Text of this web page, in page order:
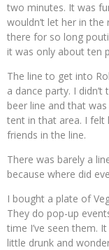
two minutes. It was
wouldn’t let her in
there for so long
it was only about ten
The line to get into
a dance party. I
beer line and that
tent in that area. I felt
friends in the line.
There was barely a
because where did
I bought a plate of
They do pop-up
time I’ve seen them.
little drunk and